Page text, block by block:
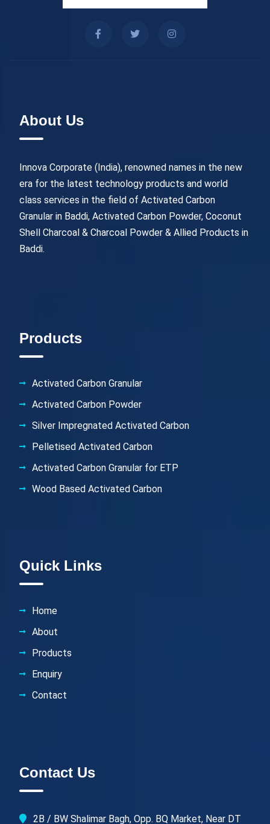
About Us
Innova Corporate (India), renowned names in the new
era for the latest technology products and world
class services in the field of Activated Carbon
Granular in Baddi, Activated Carbon Powder, Coconut
Shell Charcoal & Charcoal Powder & Allied Products in
Baddi.
Products
Activated Carbon Granular
Activated Carbon Powder
Silver Impregnated Activated Carbon
Pelletised Activated Carbon
Activated Carbon Granular for ETP
Wood Based Activated Carbon
Quick Links
Home
About
Products
Enquiry
Contact
Contact Us
2B / BW Shalimar Bagh, Opp. BQ Market, Near DT